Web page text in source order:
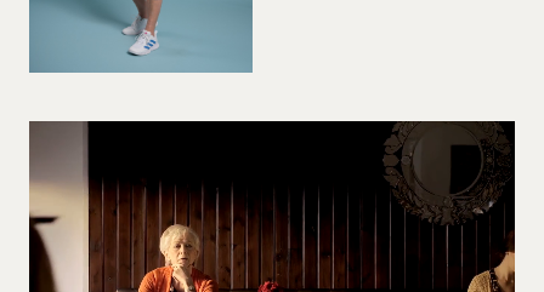
VIOLINIST
WIREWORK